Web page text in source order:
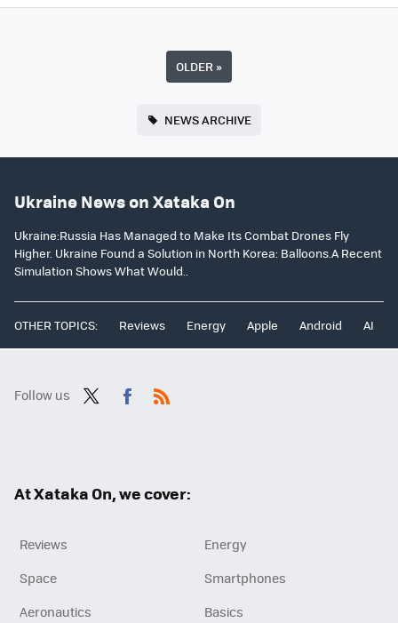
OLDER»
NEWS ARCHIVE
Ukraine News on Xataka On
Ukraine:Russia Has Managed to Make Its Combat Drones Fly
Higher. Ukraine Found a Solution in North Korea: Balloons.A Recent
Simulation Shows What Would..
OTHER TOPICS: Reviews Energy Apple Android AI
Follow us
At Xataka On, we cover:
Reviews
Energy
Space
Smartphones
Aeronautics
Basics